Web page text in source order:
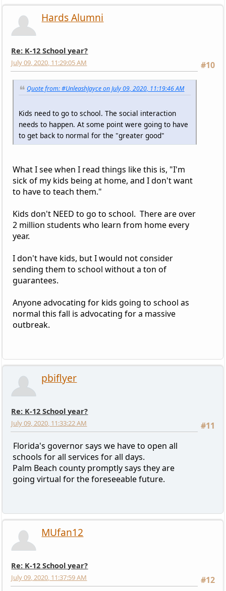
Hards Alumni
Re: K-12 School year?
#10
July 09, 2020, 11:29:05 AM
Quote from: #UnleashJayce on July 09, 2020, 11:19:46 AM
Kids need to go to school. The social interaction
needs to happen. At some point were going to have
to get back to normal for the "greater good"
What I see when I read things like this is, "I'm
sick of my kids being at home, and I don't want
to have to teach them."
Kids don't NEED to go to school. There are over
2 million students who learn from home every
year.
I don't have kids, but I would not consider
sending them to school without a ton of
guarantees.
Anyone advocating for kids going to school as
normal this fall is advocating for a massive
outbreak.
pbiflyer
Re: K-12 School year?
#11
July 09, 2020, 11:33:22 AM
Florida's governor says we have to open all
schools for all services for all days.
Palm Beach county promptly says they are
going virtual for the foreseeable future.
MUfan12
Re: K-12 School year?
#12
July 09, 2020, 11:37:59 AM